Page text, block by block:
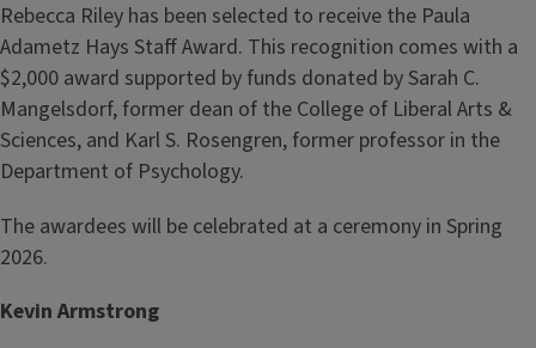
Rebecca Riley has been selected to receive the Paula
Adametz Hays Staff Award. This recognition comes with a
$2,000 award supported by funds donated by Sarah C.
Mangelsdorf, former dean of the College of Liberal Arts &
Sciences, and Karl S. Rosengren, former professor in the
Department of Psychology.
The awardees will be celebrated at a ceremony in Spring
2026.
Kevin Armstrong